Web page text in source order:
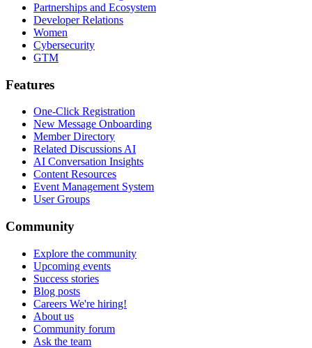
Partnerships and Ecosystem
Developer Relations
Women
Cybersecurity
GTM
Features
One-Click Registration
New Message Onboarding
Member Directory
Related Discussions AI
AI Conversation Insights
Content Resources
Event Management System
User Groups
Community
Explore the community
Upcoming events
Success stories
Blog posts
Careers We're hiring!
About us
Community forum
Ask the team